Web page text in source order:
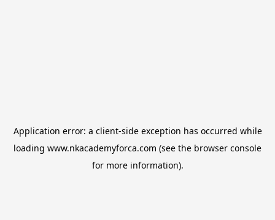
Application error: a client-side exception has occurred while
loading www.nkacademyforca.com (see the browser console
for more information).